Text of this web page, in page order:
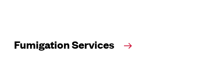
Fumigation Services